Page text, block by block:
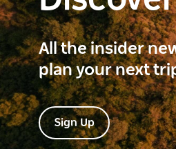
All the insider
plan your next
Sign Up